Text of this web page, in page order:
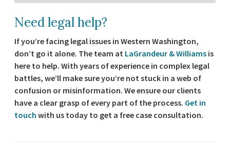
Need legal help?
If you’re facing legal issues in Western Washington,
don’t go it alone. The team at LaGrandeur & Williams is
here to help. With years of experience in complex legal
battles, we’ll make sure you’re not stuck in a web of
confusion or misinformation. We ensure our clients
have a clear grasp of every part of the process. Get in
touch with us today to get a free case consultation.